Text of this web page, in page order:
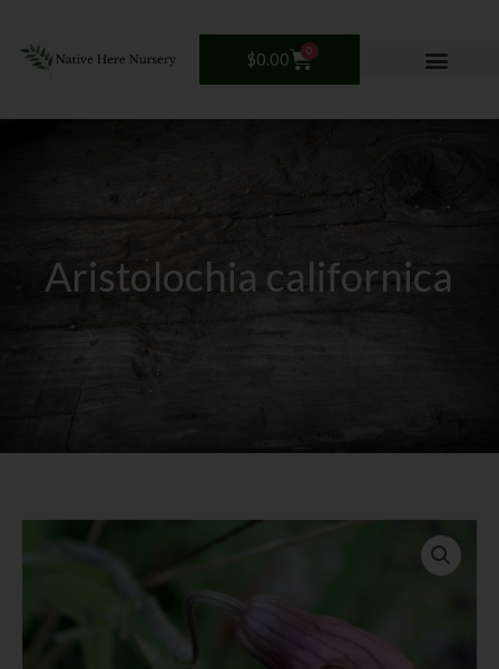
content
$0.00 0
Cart
Aristolochia californica